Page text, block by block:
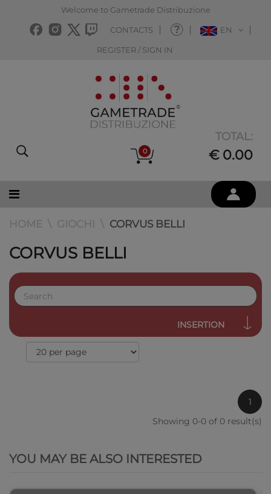
Welcome to Gametrade Distribuzione
CONTACTS EN
REGISTER / SIGN IN
0
TOTAL:
€ 0.00
CORVUS BELLI
CORVUS BELLI
INSERTION
1
Showing 0-0 of 0 result(s)
YOU MAY BE ALSO INTERESTED